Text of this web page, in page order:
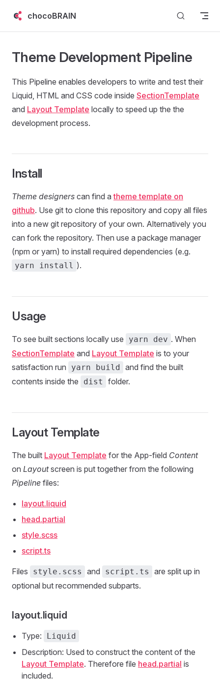
Skip to content
chocoBRAIN
Theme Development Pipeline
This Pipeline enables developers to write and test their
Liquid, HTML and CSS code inside SectionTemplate
and Layout Template locally to speed up the the
development process.
Install
Theme designers can find atheme template on
github. Use git to clone this repository and copy all files
into a new git repository of your own. Alternatively you
can fork the repository. Then use a package manager
(npm or yarn) to install required dependencies (e.g.
yarn install ).
Usage
To see built sections locally use yarn dev . When
SectionTemplate and Layout Template is to your
satisfaction run
yarn build and find the built
contents inside the
dist folder.
Layout Template
The built Layout Template for the App-field Content
on Layoutscreen is put together from the following
Pipeline files:
layout.liquid
head.partial
style.scss
script.ts
Files style.scss and script.ts
are split up in
optional but recommended subparts.
layout.liquid
Type: Liquid
Description: Used to construct the content of the
Layout Template. Therefore file head.partial is
included.